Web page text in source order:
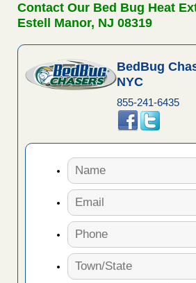
Contact Our Bed Bug Heat
Estell Manor, NJ 08319
BedBug
NYC
855-241-6435